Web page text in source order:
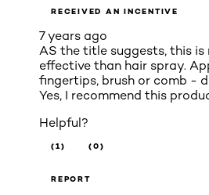
RECEIVED AN INCENTIVE
7 years ago
AS the title suggests, this is
effective than hair spray.
fingertips, brush or comb -
Yes, I recommend this
Helpful?
(1) (0)
REPORT